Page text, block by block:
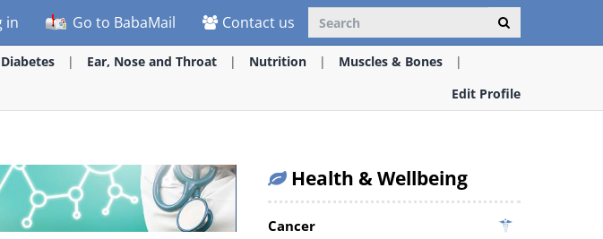
in Go to BabaMail Contact us
Diabetes Ear, Nose and Throat Nutrition
Muscles & Bones
Edit Profile
Health & Wellbeing
Cancer